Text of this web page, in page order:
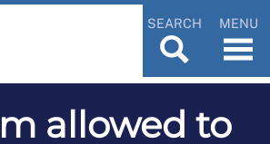
SEARCH MENU
allowed to